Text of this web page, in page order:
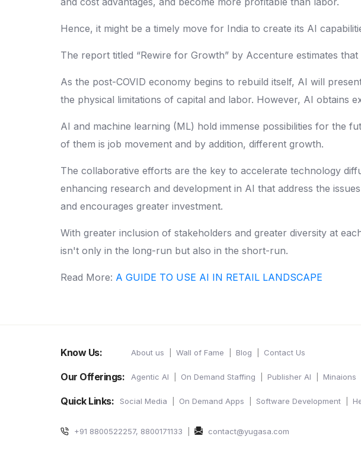
Hence, it might be a timely move for India to create its AI
The report titled “Rewire for Growth” by Accenture estimates
As the post-COVID economy begins to rebuild itself, AI will
the physical limitations of capital and labor. However, AI obtains
AI and machine learning (ML) hold immense possibilities for the
of them is job movement and by addition, different growth.
The collaborative efforts are the key to accelerate technology
enhancing research and development in AI that address the
and encourages greater investment.
With greater inclusion of stakeholders and greater diversity at
isn't only in the long-run but also in the short-run.
Read More: A GUIDE TO USE AI IN RETAIL LANDSCAPE
Know Us: About us Wall of Fame Blog Contact Us
Our Offerings: Agentic AI On Demand Staffing Publisher AI Minaions
Quick Links: Social Media On Demand Apps Software Development
+91 8800522257, 8800171133 contact@yugasa.com